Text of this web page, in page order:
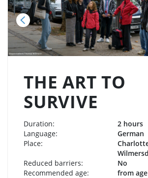
Back
THE ART TO
SURVIVE
Duration:
2 hours
Language:
German
Place:
Reduced barriers:
No
Recommended age:
from